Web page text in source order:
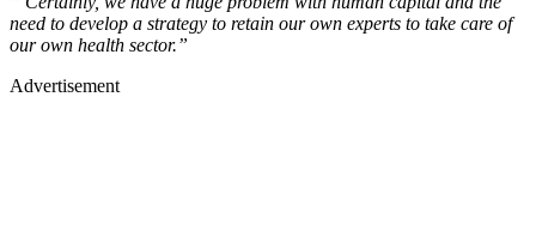
need to develop a strategy to retain our own experts to take care of
our own health sector.”
Advertisement